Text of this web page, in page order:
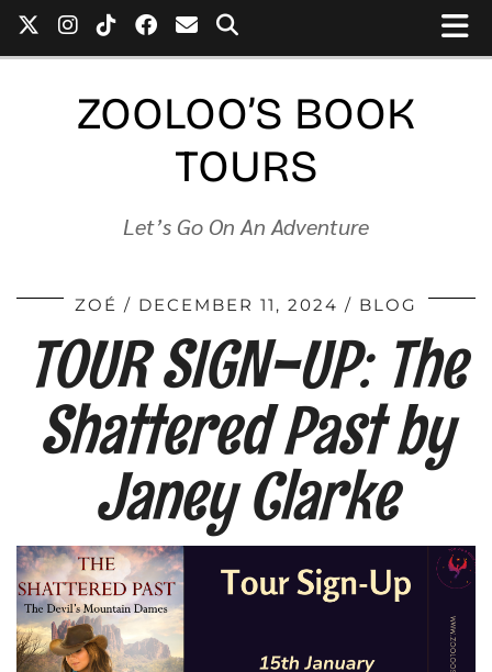
ZOOLOO’S BOOK
TOURS
Let’s Go On An Adventure
ZOÉ DECEMBER 11, 2024 BLOG
TOUR SIGN-UP: The
Shattered Past by
Janey Clarke